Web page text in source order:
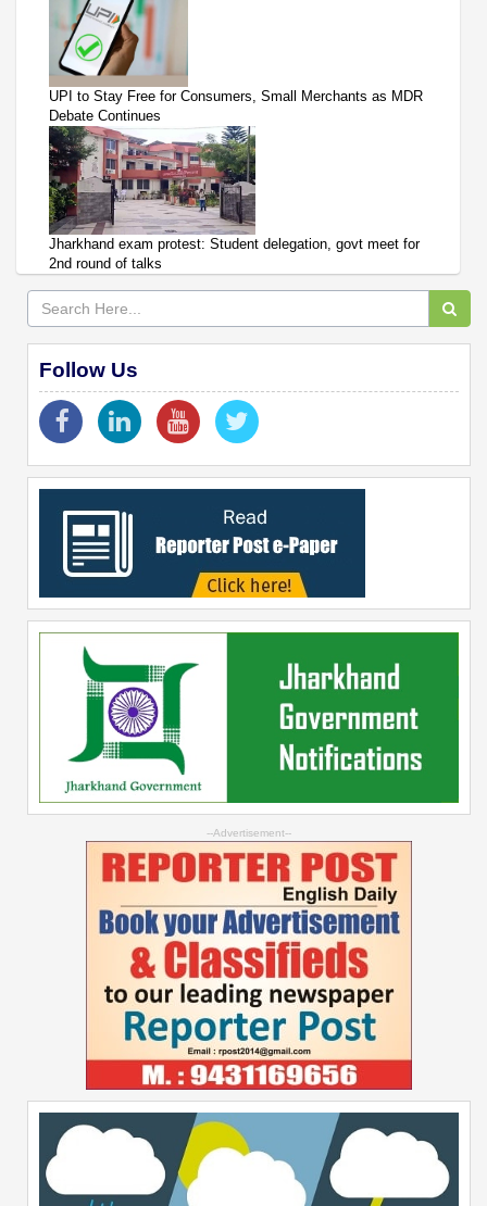
UPI to Stay Free for Consumers, Small Merchants as MDR
Debate Continues
Jharkhand exam protest: Student delegation, govt meet for
2nd round of talks
Follow Us
--Advertisement--